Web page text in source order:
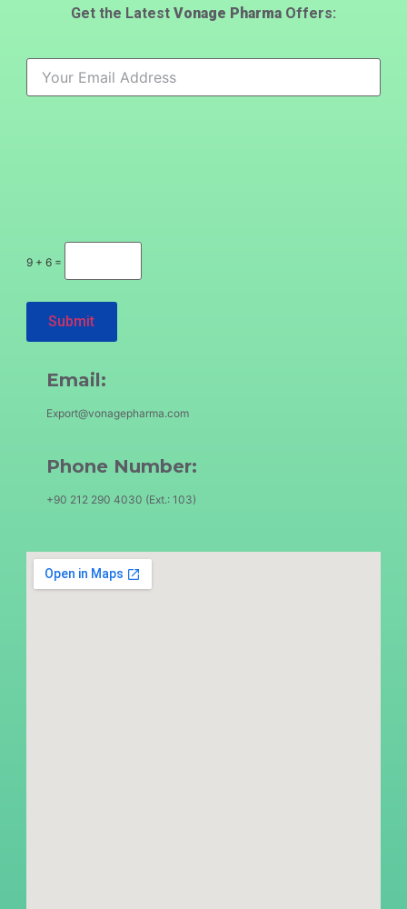
Get the Latest Vonage Pharma Offers:
9 + 6 =
Email:
Export@vonagepharma.com
Phone Number:
+90 212 290 4030 (Ext.: 103)